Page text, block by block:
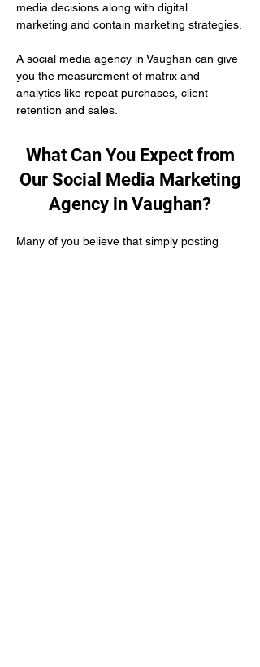
media decisions along with digital
marketing and contain marketing strategies.
A social media agency in Vaughan can give
you the measurement of matrix and
analytics like repeat purchases, client
retention and sales.
What Can You Expect from
Our Social Media Marketing
Agency in Vaughan?
Many of you believe that simply posting